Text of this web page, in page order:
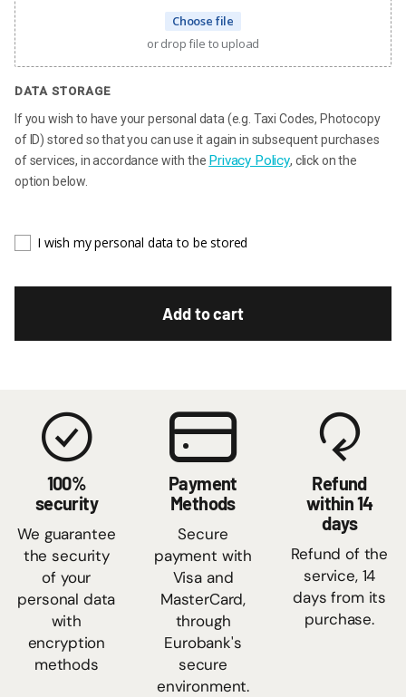
Choose file
or drop file to upload
DATA STORAGE
If you wish to have your personal data (e.g. Taxi Codes, Photocopy
of ID) stored so that you can use it again in subsequent purchases
of services, in accordance with the Privacy Policy, click on the
option below.
I wish my personal data to be stored
Add to cart
100%
security
We guarantee
the security
of your
personal data
with
encryption
methods
Payment
Methods
Secure
payment with
Visa and
MasterCard,
through
Eurobank's
secure
environment.
Refund
within 14
days
Refund of the
service, 14
days from its
purchase.